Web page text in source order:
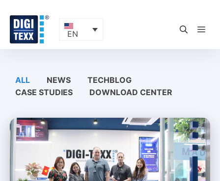
content
EN
ALL NEWS
TECHBLOG
CASE STUDIES
DOWNLOAD CENTER